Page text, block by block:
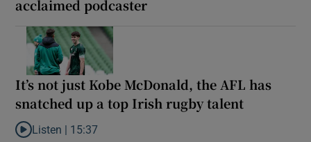
acclaimed podcaster
It’s not just Kobe McDonald, the AFL has
snatched up a top Irish rugby talent
Listen to It’s not just Kobe McDonald, the AFL has snatched up
Listen | 15:37